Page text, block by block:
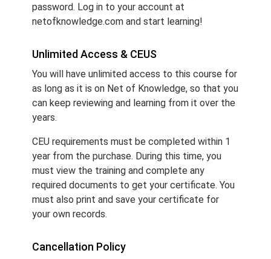
password. Log in to your account at
netofknowledge.com and start learning!
Unlimited Access & CEUS
You will have unlimited access to this course for
as long as it is on Net of Knowledge, so that you
can keep reviewing and learning from it over the
years.
CEU requirements must be completed within 1
year from the purchase. During this time, you
must view the training and complete any
required documents to get your certificate. You
must also print and save your certificate for
your own records.
Cancellation Policy